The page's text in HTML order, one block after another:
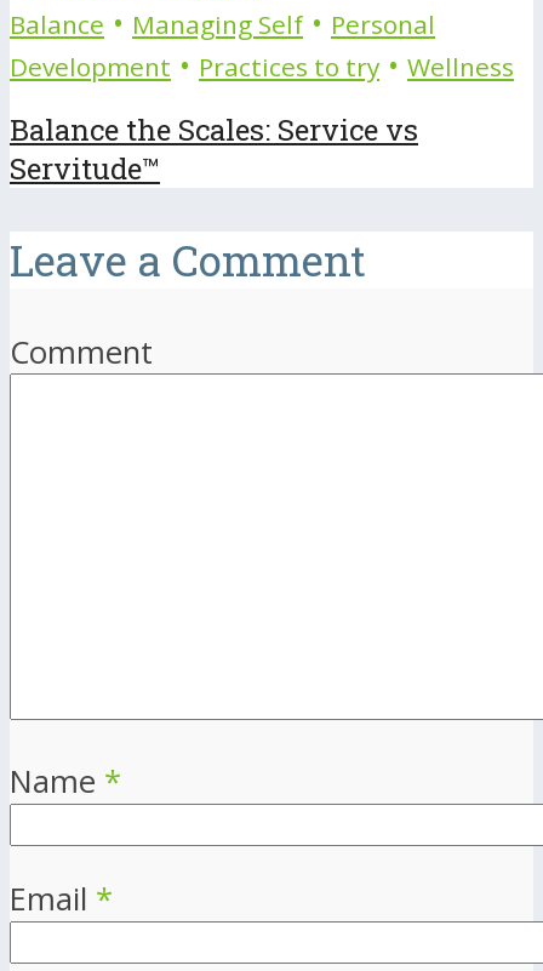
Balance • Managing Self • Personal
Development • Practices to try • Wellness
Balance the Scales: Service vs
Servitude™
Leave a Comment
Comment
Name *
Email *